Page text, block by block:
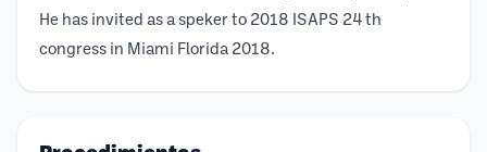
He has invited as a speker to 2018 ISAPS 24 th
congress in Miami Florida 2018.